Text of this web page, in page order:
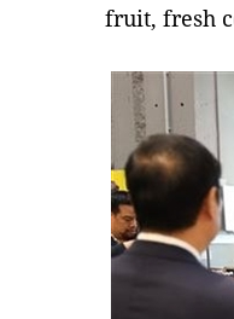
fruit, fresh